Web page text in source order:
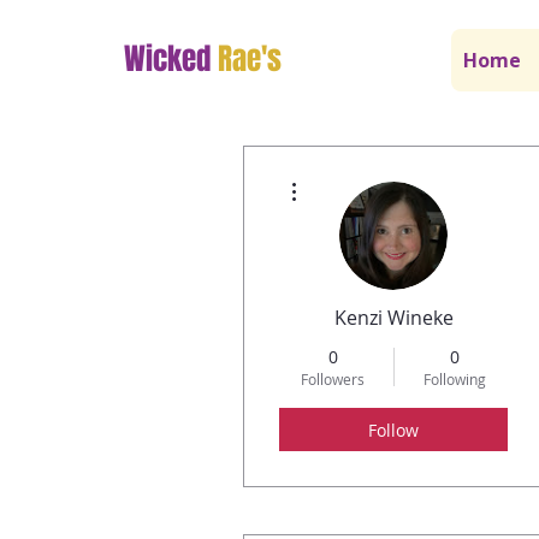
WickedRae's Home
Kenzi Wineke
0
Followers
0
Following
Follow